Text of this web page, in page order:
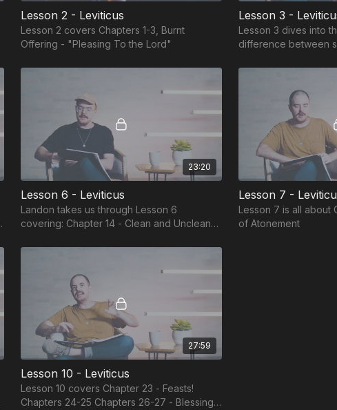
Lesson 2 - Leviticus
Lesson 2 covers Chapters 1-3, Burnt
Offering - "Pleasing To the Lord"
Lesson 3 -
Lesson 3 dives into
difference between
23:20
Lesson 6 - Leviticus
Landon takes us through Lesson 6
covering: Chapter 14 - Clean and Unclean
Unclean Bodily Fluids
Lesson 7 -
Lesson 7 is all about
of Atonement
27:59
Lesson 10 - Leviticus
Lesson 10 covers Chapter 23 - Feasts!
Chapters 24-25 Chapters 26-27 - Blessing